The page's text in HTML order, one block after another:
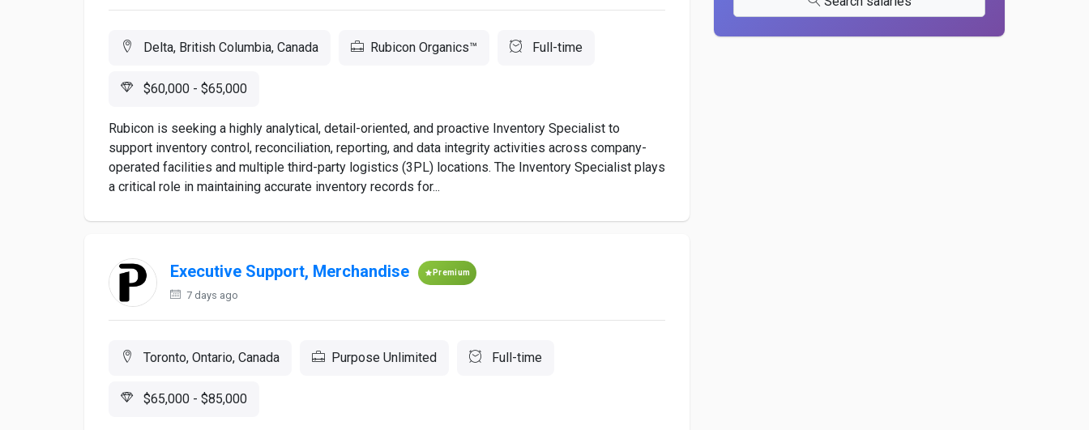
Delta, British Columbia, Canada Rubicon Organics™ Full-time
$60,000 - $65,000
Rubicon is seeking a highly analytical, detail-oriented, and proactive Inventory Specialist to
support inventory control, reconciliation, reporting, and data integrity activities across company-
operated facilities and multiple third-party logistics (3PL) locations. The Inventory Specialist plays
a critical role in maintaining accurate inventory records for...
Executive Support, Merchandise Premium
7 days ago
Toronto, Ontario, Canada Purpose Unlimited Full-time
$65,000 - $85,000